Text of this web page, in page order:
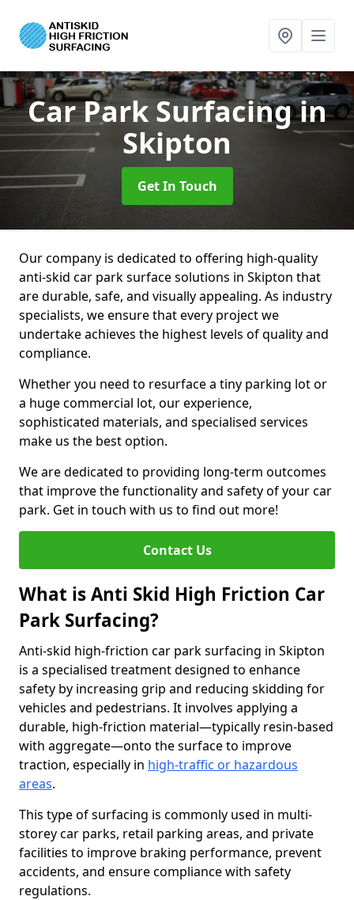
Car Park Surfacingin
Skipton
Get In Touch
Our company is dedicated to offering high-quality
anti-skid car park surface solutions in Skipton that
are durable, safe, and visually appealing. As industry
specialists, we ensure that every project we
undertake achieves the highest levels of quality and
compliance.
Whether you need to resurface a tiny parking lot or
a huge commercial lot, our experience,
sophisticated materials, and specialised services
make us the best option.
We are dedicated to providing long-term outcomes
that improve the functionality and safety of your car
park. Get in touch with us to find out more!
Contact Us
What is Anti Skid High Friction Car
Park Surfacing?
Anti-skid high-friction car park surfacing in Skipton
is a specialised treatment designed to enhance
safety by increasing grip and reducing skidding for
vehicles and pedestrians. It involves applying a
durable, high-friction material—typically resin-based
with aggregate—onto the surface to improve
traction, especially in high-traffic or hazardous
areas.
This type of surfacing is commonly used in multi-
storey car parks, retail parking areas, and private
facilities to improve braking performance, prevent
accidents, and ensure compliance with safety
regulations.